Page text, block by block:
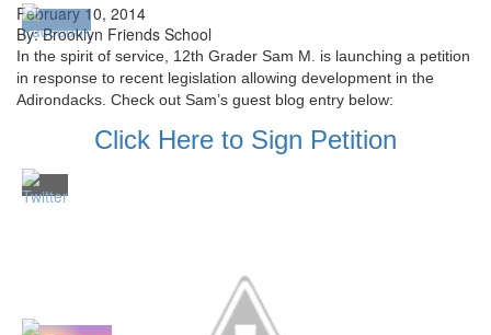
February 10, 2014
By: Brooklyn Friends School
In the spirit of service, 12th Grader Sam M. is launching a petition
in response to recent legislation allowing development in the
Adirondacks. Check out Sam’s guest blog entry below:
Click Here to Sign Petition